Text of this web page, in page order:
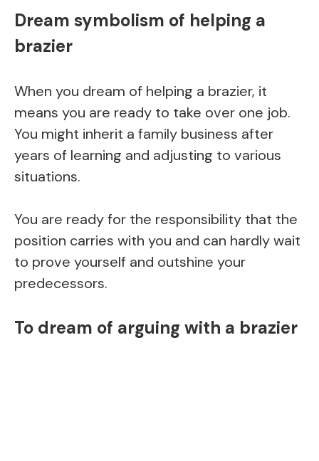
Dream symbolism of helping a
brazier
When you dream of helping a brazier, it
means you are ready to take over one job.
You might inherit a family business after
years of learning and adjusting to various
situations.
You are ready for the responsibility that the
position carries with you and can hardly wait
to prove yourself and outshine your
predecessors.
To dream of arguing with a brazier